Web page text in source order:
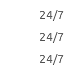
24/7
24/7
24/7